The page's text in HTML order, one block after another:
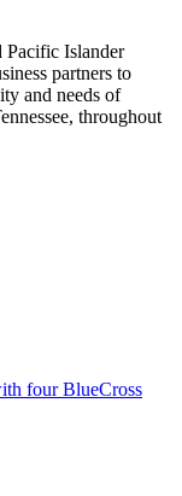
Pacific Islander
partners to
and needs of
throughout
four BlueCross